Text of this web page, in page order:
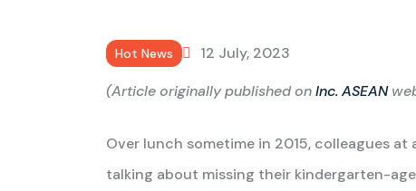
Hot News
12 July, 2023
(Article originally published onInc. ASEAN
Over lunch sometime in 2015, colleagues at
talking about missing their kindergarten-